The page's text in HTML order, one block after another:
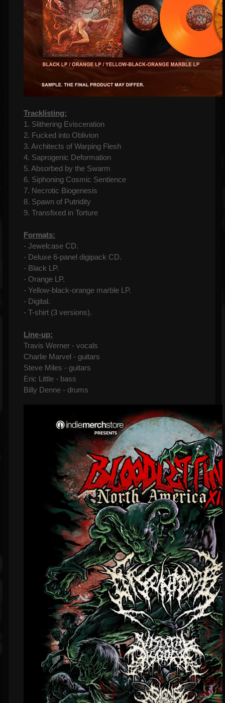
Tracklisting:
1. Slithering Evisceration
2. Fucked into Oblivion
3. Architects of Warping Flesh
4. Saprogenic Deformation
5. Absorbed by the Swarm
6. Siphoning Cosmic Sentience
7. Necrotic Biogenesis
8. Spawn of Putridity
9. Transfixed in Torture
Formats:
- Jewelcase CD.
- Deluxe 6-panel digipack CD.
- Black LP.
- Orange LP.
- Yellow-black-orange marble LP.
- Digital.
- T-shirt (3 versions).
Line-up:
Travis Werner - vocals
Charlie Marvel - guitars
Steve Miles - guitars
Eric Little - bass
Billy Denne - drums